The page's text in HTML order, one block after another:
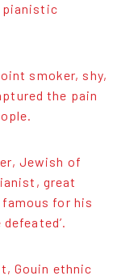
pianistic
smoker, shy,
the pain
Jewish of
great
for his
Gouin ethnic